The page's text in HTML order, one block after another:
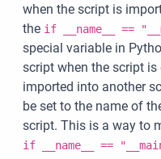
when the script is
the if __name__ ==
special variable in
script when the script
imported into another
be set to the name of
script. This is a way to
if __name__ ==